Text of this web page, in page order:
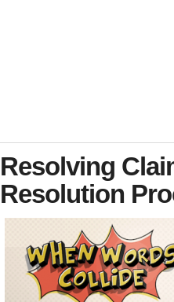
Resolving
Resolution